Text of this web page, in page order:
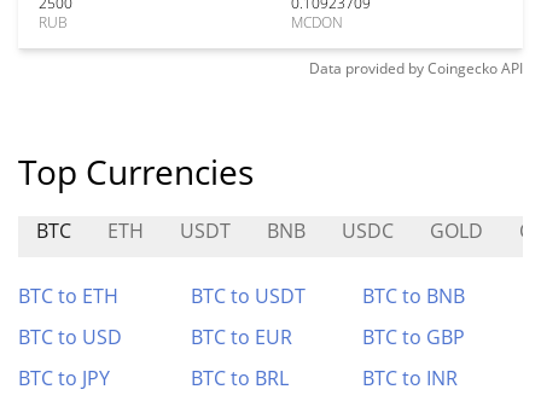
RUB
MCDON
Data provided byCoingeckoAPI
Top Currencies
BTC ETH USDT BNB USDC GOLD
BTC to ETH BTC to USDT
BTC to BNB
BTC to USD
BTC to EUR
BTC to GBP
BTC to JPY
BTC to BRL
BTC to INR